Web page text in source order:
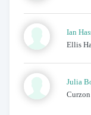
Ian
Ellis
Julia